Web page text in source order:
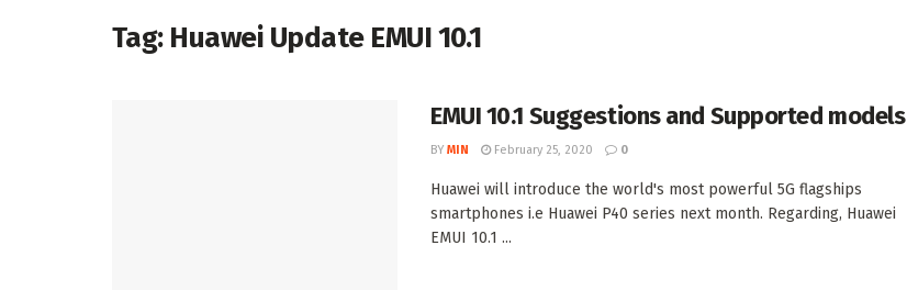
Tag: Huawei Update EMUI 10.1
EMUI 10.1 Suggestions and Supported models
BY MIN February 25, 2020 0
Huawei will introduce the world's most powerful 5G flagships
smartphones i.e Huawei P40 series next month. Regarding, Huawei
EMUI 10.1 ...